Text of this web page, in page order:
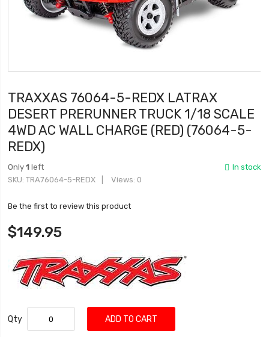
TRAXXAS 76064-5-REDX LATRAX
DESERT PRERUNNER TRUCK 1/18 SCALE
4WD AC WALL CHARGE (RED) (76064-5-
REDX)
In stock
Only1 left
SKU TRA76064-5-REDX Views: 0
Be the first to review this product
$149.95
Qty ADD TO CART